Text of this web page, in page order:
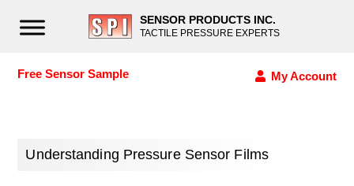
SENSOR PRODUCTS INC.
TACTILE PRESSURE EXPERTS
Free Sensor Sample My Account
Understanding Pressure Sensor Films